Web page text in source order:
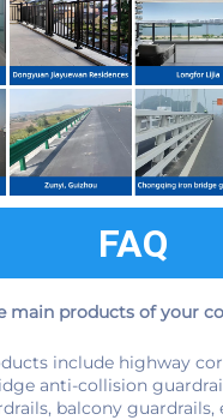
FAQ
main products of your
include highway
anti-collision
balcony guardrails,